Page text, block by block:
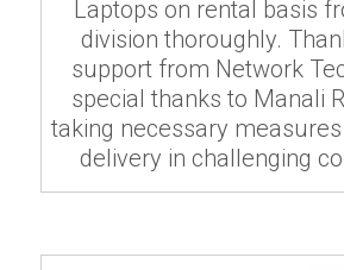
Laptops on rental basis
division thoroughly.
support from Network
special thanks to Manali
taking necessary
delivery in challenging